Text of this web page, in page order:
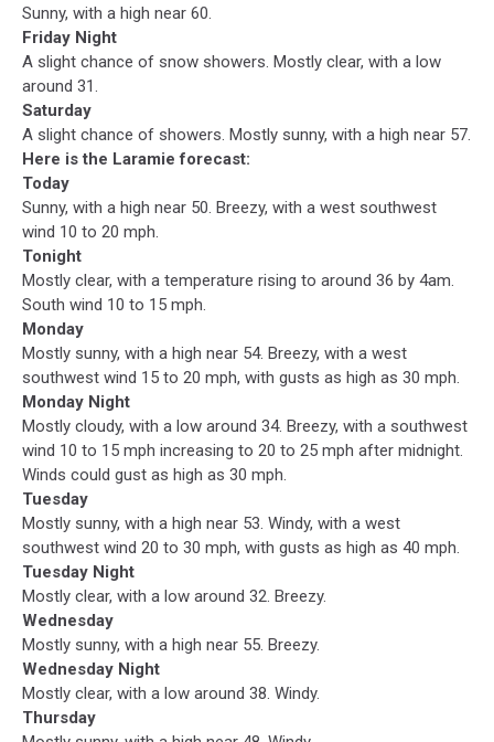
Sunny, with a high near 60.
Friday Night
A slight chance of snow showers. Mostly clear, with a low
around 31.
Saturday
A slight chance of showers. Mostly sunny, with a high near 57.
Here is the Laramie forecast:
Today
Sunny, with a high near 50. Breezy, with a west southwest
wind 10 to 20 mph.
Tonight
Mostly clear, with a temperature rising to around 36 by 4am.
South wind 10 to 15 mph.
Monday
Mostly sunny, with a high near 54. Breezy, with a west
southwest wind 15 to 20 mph, with gusts as high as 30 mph.
Monday Night
Mostly cloudy, with a low around 34. Breezy, with a southwest
wind 10 to 15 mph increasing to 20 to 25 mph after midnight.
Winds could gust as high as 30 mph.
Tuesday
Mostly sunny, with a high near 53. Windy, with a west
southwest wind 20 to 30 mph, with gusts as high as 40 mph.
Tuesday Night
Mostly clear, with a low around 32. Breezy.
Wednesday
Mostly sunny, with a high near 55. Breezy.
Wednesday Night
Mostly clear, with a low around 38. Windy.
Thursday